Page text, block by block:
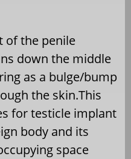
of the penile
down the middle
as a bulge/bump
the skin.This
for testicle implant
body and its
space